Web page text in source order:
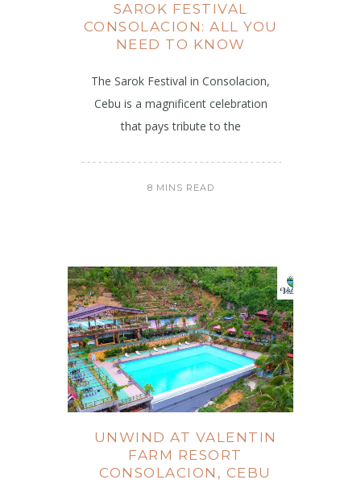
SAROK FESTIVAL
CONSOLACION: ALL YOU
NEED TO KNOW
The Sarok Festival in Consolacion,
Cebu is a magnificent celebration
that pays tribute to the
8 MINS READ
UNWIND AT VALENTIN
FARM RESORT
CONSOLACION, CEBU